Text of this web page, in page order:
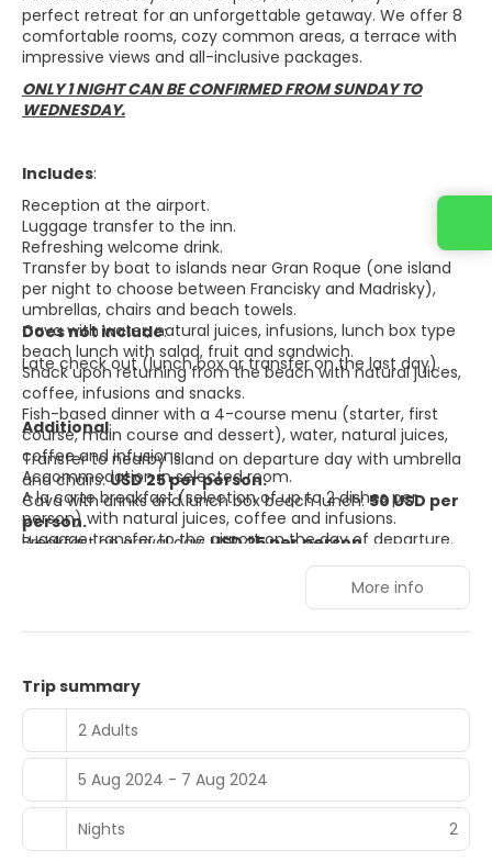
perfect retreat for an unforgettable getaway. We offer 8
comfortable rooms, cozy common areas, a terrace with
impressive views and all-inclusive packages.
ONLY 1 NIGHT CAN BE CONFIRMED FROM SUNDAY TO
WEDNESDAY.
Includes:
Reception at the airport.
Luggage transfer to the inn.
Refreshing welcome drink.
Transfer by boat to islands near Gran Roque (one island
per night to choose between Francisky and Madrisky),
umbrellas, chairs and beach towels.
Cava with water, natural juices, infusions, lunch box type
beach lunch with salad, fruit and sandwich.
Snack upon returning from the beach with natural juices,
coffee, infusions and snacks.
Fish-based dinner with a 4-course menu (starter, first
course, main course and dessert), water, natural juices,
coffee and infusions.
Accommodation in selected room.
A la carte breakfast (selection of up to 2 dishes per
person) with natural juices, coffee and infusions.
Luggage transfer to the airport on the day of departure.
Does not include:
Late check out (lunch box or transfer on the last day).
Additional:
Transfer to nearby island on departure day with umbrella
and chairs:USD 25 per person.
Cava with drinks and lunch box beach lunch:50 USD per
person.
Breakfast on arrival day: USD 25 per person.
More info
Trip summary
2 Adults
5 Aug 2024 - 7 Aug 2024
Nights 2